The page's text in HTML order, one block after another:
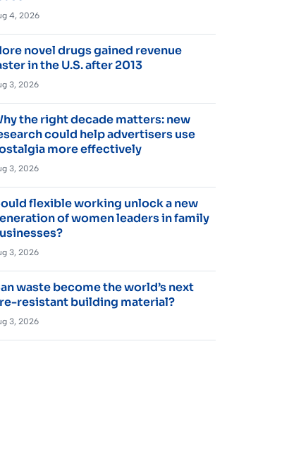
4, 2026
novel drugs gained revenue
in the U.S. after 2013
3, 2026
the right decade matters: new
could help advertisers use
more effectively
3, 2026
flexible working unlock a new
of women leaders in family
3, 2026
waste become the world’s next
resistant building material?
3, 2026